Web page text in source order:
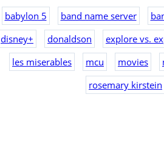
babylon 5 band name server
disney+
donaldson explore vs.
les miserables
mcu movies
rosemary kirstein